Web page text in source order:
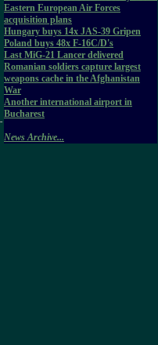
Eastern European Air Forces
acquisition plans
Hungary buys 14x JAS-39 Gripen
Poland buys 48x F-16C/D's
Last MiG-21 Lancer delivered
Romanian soldiers capture largest
weapons cache in the Afghanistan
War
Another international airport in
Bucharest
News Archive...